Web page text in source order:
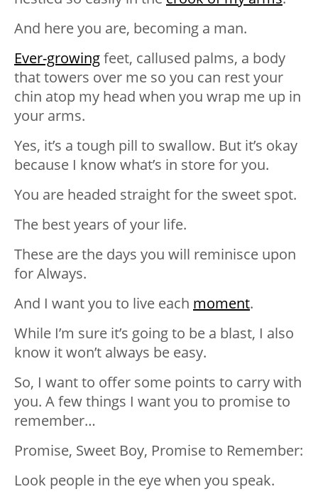
And here you are, becoming a man.
Ever-growingfeet, callused palms, a body
that towers over me so you can rest your
chin atop my head when you wrap me up in
your arms.
Yes, it’s a tough pill to swallow. But it’s okay
because I know what’s in store for you.
You are headed straight for the sweet spot.
The best years of your life.
These are the days you will reminisce upon
for Always.
And I want you to live each moment.
While I’m sure it’s going to be a blast, I also
know it won’t always be easy.
So, I want to offer some points to carry with
you. A few things I want you to promise to
remember…
Promise, Sweet Boy, Promise to Remember:
Look people in the eye when you speak.